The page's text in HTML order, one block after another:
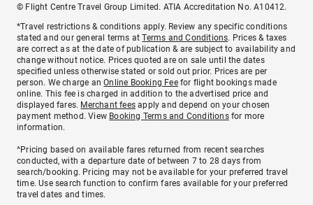
© Flight Centre Travel Group Limited. ATIA Accreditation No. A10412.
*Travel restrictions & conditions apply. Review any specific conditions
stated and our general terms atTerms and Conditions. Prices & taxes
are correct as at the date of publication & are subject to availability and
change without notice. Prices quoted are on sale until the dates
specified unless otherwise stated or sold out prior. Prices are per
person. We charge anOnline Booking Feefor flight bookings made
online. This fee is charged in addition to the advertised price and
displayed fares. Merchant fees apply and depend on your chosen
payment method. View Booking Terms and Conditionsfor more
information.
^Pricing based on available fares returned from recent searches
conducted, with a departure date of between 7 to 28 days from
search/booking. Pricing may not be available for your preferred travel
time. Use search function to confirm fares available for your preferred
travel dates and times.